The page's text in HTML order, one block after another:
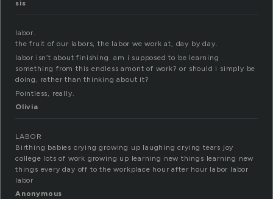
sis
labor.
the fruit of our labors, the labor we work at, day by day.
labor isn’t about finishing. am i supposed to be learning
something from this endless amont of work? or should i simply be
doing, rather than thinking about it?
Pointless, really.
Olivia
LABOR
Birthing babies crying growing up laughing crying tears joy
college lots of work growing up learning new things learning new
things every day off to the workplace hour after hour labor labor
labor
Anonymous